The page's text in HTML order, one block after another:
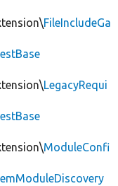
FileIncludeGa
LegacyRequi
ModuleConfi